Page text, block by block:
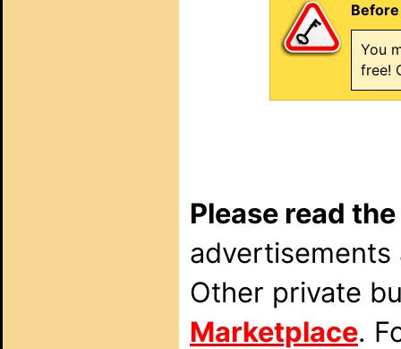
You
free!
Please read
Other private
Marketplace.